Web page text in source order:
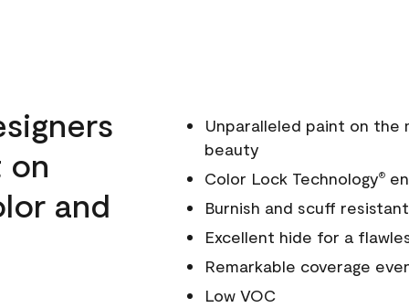
on
and
Unparalleled paint on
beauty
Color Lock Technology®
Burnish and scuff resistant
Excellent hide for a
Remarkable coverage
Low VOC